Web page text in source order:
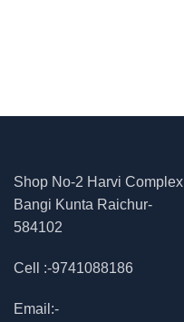
Shop No-2 Harvi Complex
Bangi Kunta Raichur-
584102
Cell :-9741088186
Email:-